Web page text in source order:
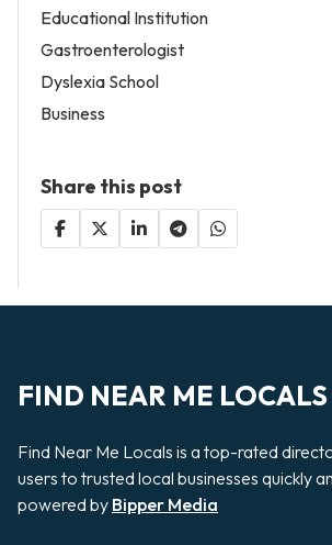
Educational Institution
Gastroenterologist
Dyslexia School
Business
Share this post
FIND NEAR ME LOCALS
Find Near Me Locals is a top-rated
users to trusted local businesses quickly
powered by Bipper Media